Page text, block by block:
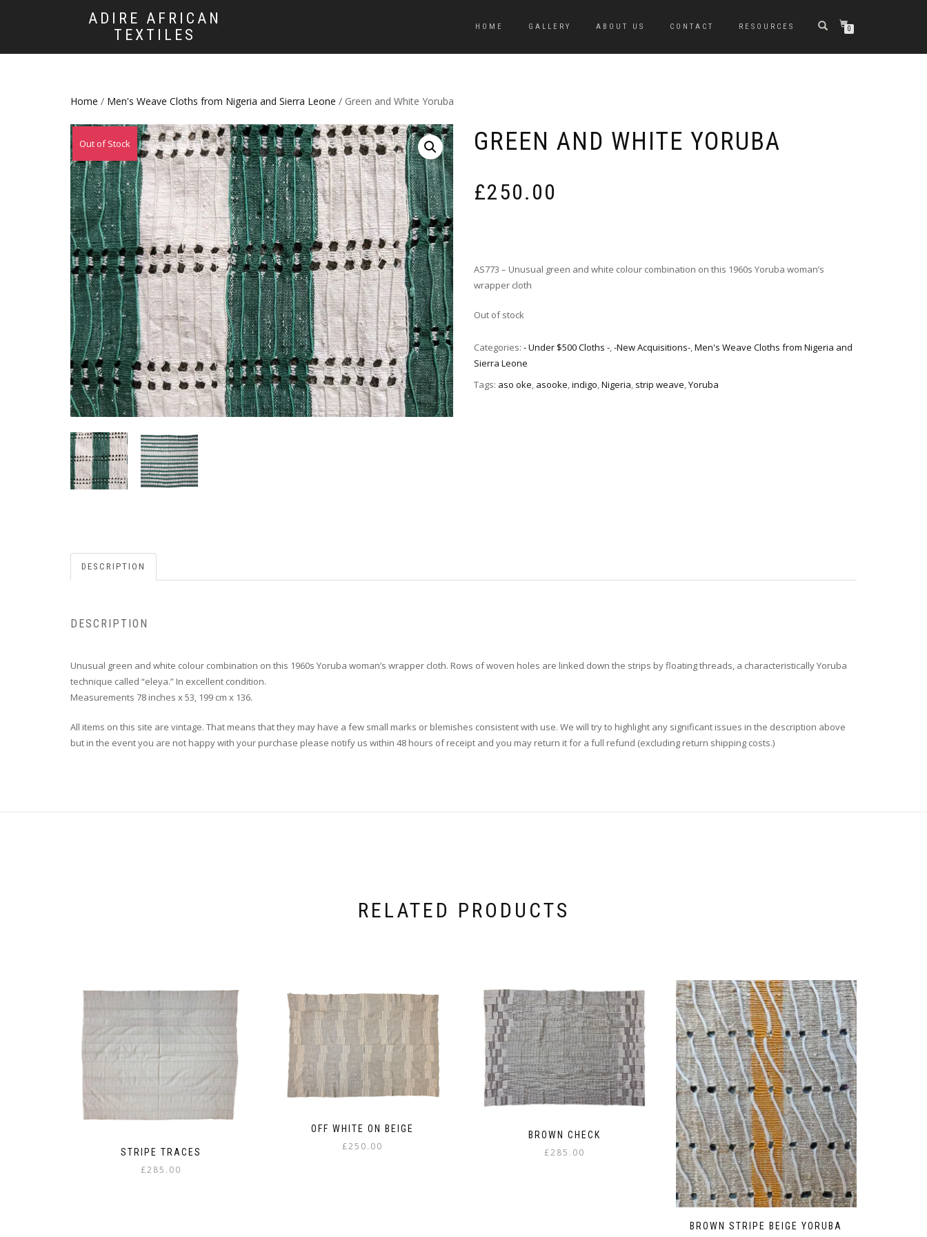
ADIRE AFRICAN
TEXTILES
HOME GALLERY ABOUT US CONTACT RESOURCES 0
Home / Men's Weave Cloths from Nigeria and Sierra Leone / Green and White Yoruba
Out of Stock GREEN AND WHITE YORUBA
£250.00
AS773 – Unusual green and white colour combination on this 1960s Yoruba woman’s
wrapper cloth
Out of stock
Categories: - Under $500 Cloths -,-New Acquisitions-,Men's Weave Cloths from Nigeria and
Sierra Leone
Tags: aso oke, asooke,indigo,Nigeria, strip weave,Yoruba
DESCRIPTION
DESCRIPTION
Unusual green and white colour combination on this 1960s Yoruba woman’s wrapper cloth. Rows of woven holes are linked down the strips by floating threads, a characteristically Yoruba
technique called “eleya.” In excellent condition.
Measurements 78 inches x 53, 199 cm x 136.
All items on this site are vintage. That means that they may have a few small marks or blemishes consistent with use. We will try to highlight any significant issues in the description above
but in the event you are not happy with your purchase please notify us within 48 hours of receipt and you may return it for a full refund (excluding return shipping costs.)
RELATED PRODUCTS
STRIPE TRACES
£285.00
OFF WHITE ON BEIGE
£250.00
BROWN CHECK
£285.00
BROWN STRIPE BEIGE YORUBA